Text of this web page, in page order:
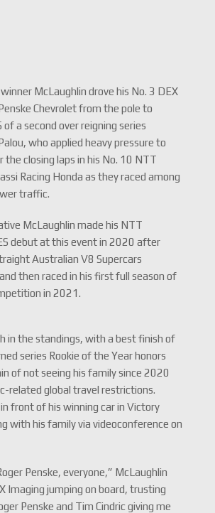
McLaughlin drove his No. 3 DEX
Chevrolet from the pole to
a second over reigning series
who applied heavy pressure to
the closing laps in his No. 10 NTT
Racing Honda as they raced among
traffic.
McLaughlin made his NTT
debut at this event in 2020 after
Australian V8 Supercars
then raced in his first full season of
in 2021.
in the standings, with a best finish of
series Rookie of the Year honors
of not seeing his family since 2020
related global travel restrictions.
front of his winning car in Victory
with his family via videoconference on
Penske, everyone,” McLaughlin
Imaging jumping on board, trusting
Penske and Tim Cindric giving me